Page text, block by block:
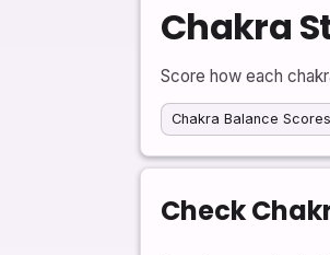
Chakra
Score how each
Chakra Balance Scores
Check